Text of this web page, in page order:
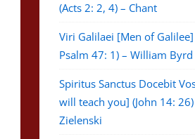
(Acts 2: 2, 4) – Chant
Viri Galilaei [Men of Galilee]
Psalm 47: 1) – William Byrd
Spiritus Sanctus Docebit
will teach you] (John 14:
Zielenski